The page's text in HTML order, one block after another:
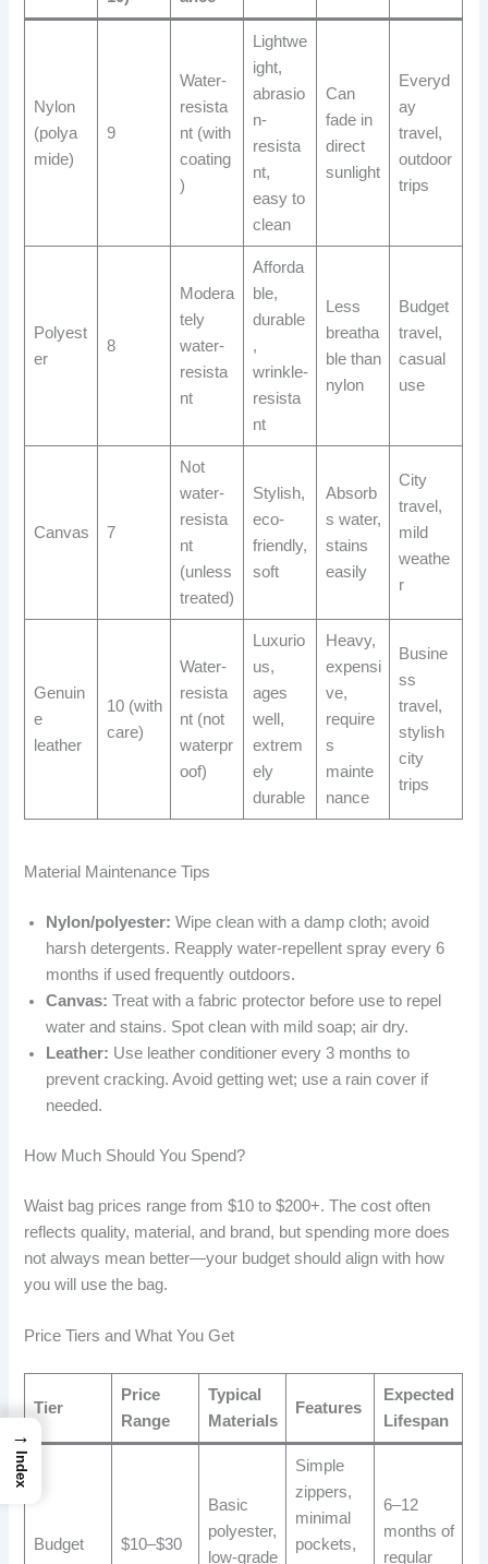
Nylon
(polya
mide)
9
Water-
resista
nt (with
coating
)
Lightwe
ight,
abrasio
n-
resista
nt,
easy to
clean
Can
fade in
direct
sunlight
Everyd
ay
travel,
outdoor
trips
Polyest
er
8
Modera
tely
water-
resista
nt
Afforda
ble,
durable
,
wrinkle-
resista
nt
Less
breatha
ble than
nylon
Budget
travel,
casual
use
Canvas 7
Not
water-
resista
nt
(unless
treated)
Stylish,
eco-
friendly,
soft
Absorb
s water,
stains
easily
City
travel,
mild
weathe
r
Genuin
e
leather
10 (with
care)
Water-
resista
nt (not
waterpr
oof)
Luxurio
us,
ages
well,
extrem
ely
durable
Heavy,
expensi
ve,
require
s
mainte
nance
Busine
ss
travel,
stylish
city
trips
Material Maintenance Tips
Nylon/polyester: Wipe clean with a damp cloth; avoid
harsh detergents. Reapply water-repellent spray every 6
months if used frequently outdoors.
Canvas: Treat with a fabric protector before use to repel
water and stains. Spot clean with mild soap; air dry.
Leather: Use leather conditioner every 3 months to
prevent cracking. Avoid getting wet; use a rain cover if
needed.
How Much Should You Spend?
Waist bag prices range from $10 to $200+. The cost often
reflects quality, material, and brand, but spending more does
not always mean better—your budget should align with how
you will use the bag.
Price Tiers and What You Get
Tier
Price
Range
Typical
Materials
Features
Expected
Lifespan
Budget $10–$30
Basic
polyester,
low-grade
Simple
zippers,
minimal
pockets,
6–12
months of
regular
→
Index